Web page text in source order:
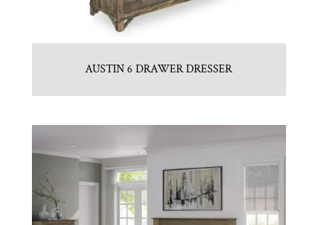
AUSTIN 6 DRAWER DRESSER